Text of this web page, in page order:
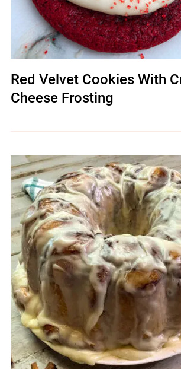
Red Velvet Cookies With
Cheese Frosting